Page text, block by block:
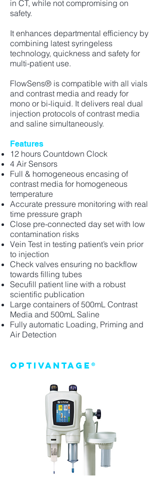
in CT, while not compromising on
safety.
It enhances departmental efficiency by
combining latest syringeless
technology, quickness and safety for
multi-patient use.
FlowSens® is compatible with all vials
and contrast media and ready for
mono or bi-liquid. It delivers real dual
injection protocols of contrast media
and saline simultaneously.
Features
12 hours Countdown Clock
4 Air Sensors
Full & homogeneous encasing of
contrast media for homogeneous
temperature
Accurate pressure monitoring with real
time pressure graph
Close pre-connected day set with low
contamination risks
Vein Test in testing patient’s vein prior
to injection
Check valves ensuring no backflow
towards filling tubes
Secufill patient line with a robust
scientific publication
Large containers of 500mL Contrast
Media and 500mL Saline
Fully automatic Loading, Priming and
Air Detection
Optivantage®